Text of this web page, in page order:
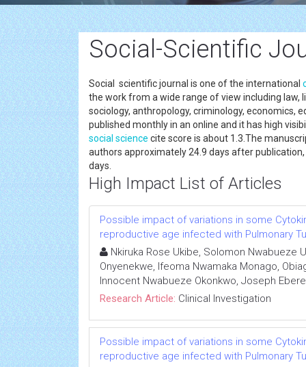
Social-Scientific
Social scientific journal is one of the international
the work from a wide range of view including law,
sociology, anthropology, criminology, economics,
published monthly in an online and it has high
social science cite score is about 1.3.The
authors approximately 24.9 days after
days.
High Impact List of Articles
Possible impact of variations in some
reproductive age infected with Pulmonary
Nkiruka Rose Ukibe, Solomon Nwabueze
Onyenekwe, Ifeoma Nwamaka Monago,
Innocent Nwabueze Okonkwo, Joseph
Research Article: Clinical Investigation
Possible impact of variations in some
reproductive age infected with Pulmonary